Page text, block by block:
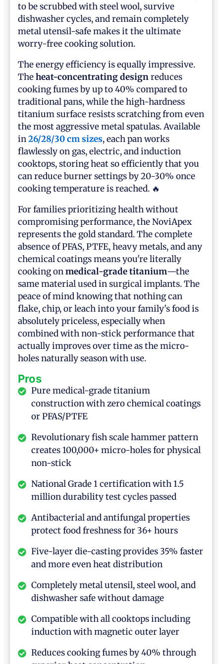
to be scrubbed with steel wool, survive
dishwasher cycles, and remain completely
metal utensil-safe makes it the ultimate
worry-free cooking solution.
The energy efficiency is equally impressive.
Theheat-concentrating designreduces
cooking fumes by up to 40% compared to
traditional pans, while the high-hardness
titanium surface resists scratching from even
the most aggressive metal spatulas. Available
in26/28/30 cm sizes, each pan works
flawlessly on gas, electric, and induction
cooktops, storing heat so efficiently that you
can reduce burner settings by 20-30% once
cooking temperature is reached. 🔥
For families prioritizing health without
compromising performance, the NoviApex
represents the gold standard. The complete
absence of PFAS, PTFE, heavy metals, and any
chemical coatings means you're literally
cooking onmedical-grade titanium—the
same material used in surgical implants. The
peace of mind knowing that nothing can
flake, chip, or leach into your family's food is
absolutely priceless, especially when
combined with non-stick performance that
actually improves over time as the micro-
holes naturally season with use.
Pros
Pure medical-grade titanium
construction with zero chemical coatings
or PFAS/PTFE
Revolutionary fish scale hammer pattern
creates 100,000+ micro-holes for physical
non-stick
National Grade 1 certification with 1.5
million durability test cycles passed
Antibacterial and antifungal properties
protect food freshness for 36+ hours
Five-layer die-casting provides 35% faster
and more even heat distribution
Completely metal utensil, steel wool, and
dishwasher safe without damage
Compatible with all cooktops including
induction with magnetic outer layer
Reduces cooking fumes by 40% through